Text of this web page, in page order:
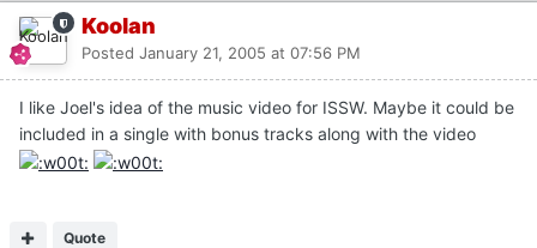
Koolan
Posted January 21, 2005 at 07:56 PM
I like Joel's idea of the music video for ISSW. Maybe it could be
included in a single with bonus tracks along with the video
Quote